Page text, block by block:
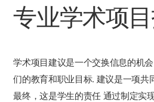
专业学术项
学术项目建议是一个交换信息的机
们的教育和职业目标. 建议是一项共
最终，这是学生的责任 通过制定实